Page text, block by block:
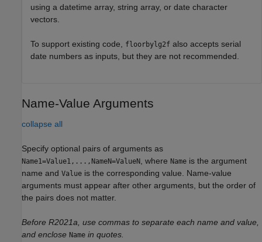
using a datetime array, string array, or date character
vectors.
To support existing code, floorbylg2f also accepts serial
date numbers as inputs, but they are not recommended.
Name-Value Arguments
collapse all
Specify optional pairs of arguments as
Name1=Value1,...,NameN=ValueN , where Name is the argument
name and Value is the corresponding value. Name-value
arguments must appear after other arguments, but the order of
the pairs does not matter.
Before R2021a, use commas to separate each name and value,
and enclose Name in quotes.